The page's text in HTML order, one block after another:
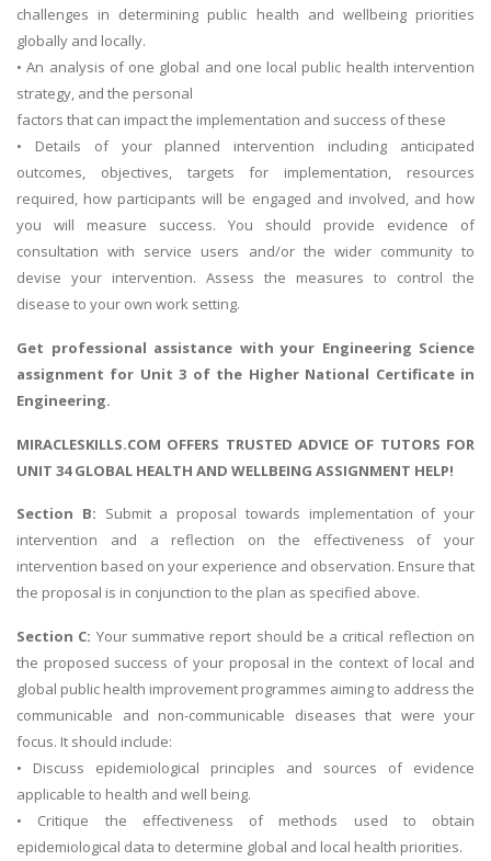
challenges in determining public health and wellbeing priorities
globally and locally.
• An analysis of one global and one local public health intervention
strategy, and the personal
factors that can impact the implementation and success of these
• Details of your planned intervention including anticipated
outcomes, objectives, targets for implementation, resources
required, how participants will be engaged and involved, and how
you will measure success. You should provide evidence of
consultation with service users and/or the wider community to
devise your intervention. Assess the measures to control the
disease to your own work setting.
Get professional assistance with your Engineering Science
assignment for Unit 3 of the Higher National Certificate in
Engineering.
MIRACLESKILLS.COM OFFERS TRUSTED ADVICE OF TUTORS FOR
UNIT 34 GLOBAL HEALTH AND WELLBEING ASSIGNMENT HELP!
Section B: Submit a proposal towards implementation of your
intervention and a reflection on the effectiveness of your
intervention based on your experience and observation. Ensure that
the proposal is in conjunction to the plan as specified above.
Section C: Your summative report should be a critical reflection on
the proposed success of your proposal in the context of local and
global public health improvement programmes aiming to address the
communicable and non-communicable diseases that were your
focus. It should include:
• Discuss epidemiological principles and sources of evidence
applicable to health and well being.
• Critique the effectiveness of methods used to obtain
epidemiological data to determine global and local health priorities.